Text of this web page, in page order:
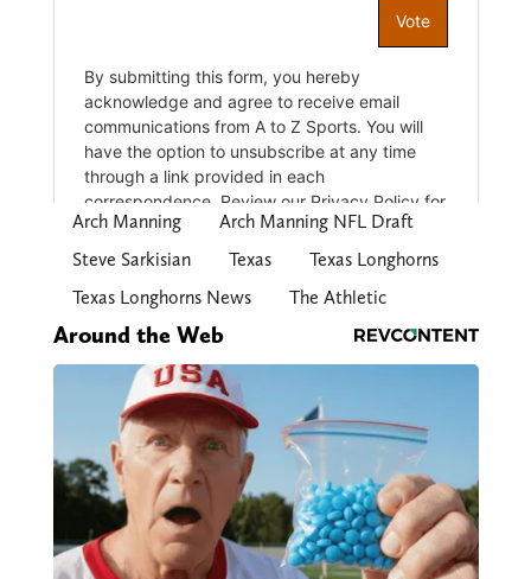
Arch Manning
Arch Manning NFL Draft
Steve Sarkisian
Texas
Texas Longhorns
Texas Longhorns News
The Athletic
Around the Web